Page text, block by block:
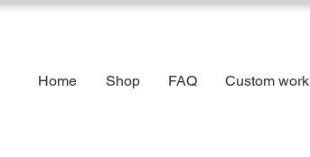
Home Shop FAQ Custom work